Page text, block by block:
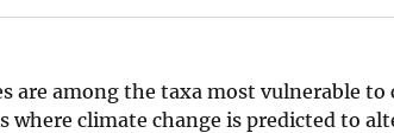
r
are among the taxa most vulnerable
where climate change is predicted to